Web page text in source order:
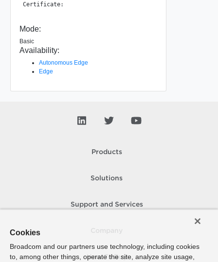
Mode:
Basic
Availability:
Autonomous Edge
Edge
Products
Solutions
Support and Services
How To Buy
Cookies
Broadcom and our partners use technology, including cookies
to, among other things, operate the site, analyze site usage,